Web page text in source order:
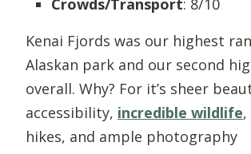
Crowds/Transport: 8/10
Kenai Fjords was our highest
Alaskan park and our second
overall. Why? For it’s sheer
accessibility, incredible wildlife
hikes, and ample photography